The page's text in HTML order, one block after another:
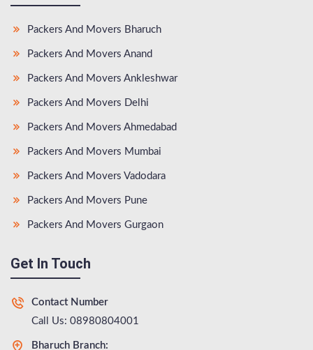
Packers And Movers Bharuch
Packers And Movers Anand
Packers And Movers Ankleshwar
Packers And Movers Delhi
Packers And Movers Ahmedabad
Packers And Movers Mumbai
Packers And Movers Vadodara
Packers And Movers Pune
Packers And Movers Gurgaon
Get In Touch
Contact Number
Call Us: 08980804001
Bharuch Branch: